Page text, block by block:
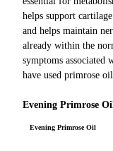
helps support
and helps maintain
already within the
symptoms associated
have used primrose
Evening Primrose
Evening Primrose Oil